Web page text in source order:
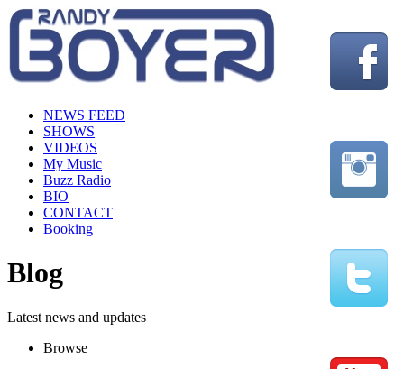
NEWS FEED
SHOWS
VIDEOS
My Music
Buzz Radio
BIO
CONTACT
Booking
Blog
Latest news and updates
Browse